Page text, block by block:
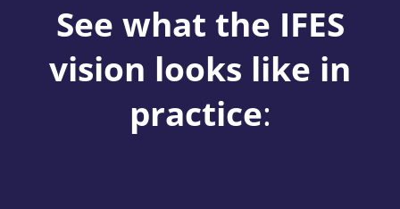
See what the IFES
vision looks like in
practice: